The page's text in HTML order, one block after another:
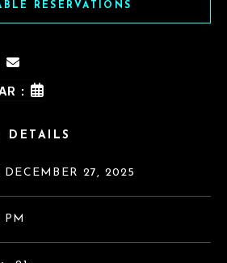
RESERVATIONS
:
DETAILS
DECEMBER 27, 2025
PM